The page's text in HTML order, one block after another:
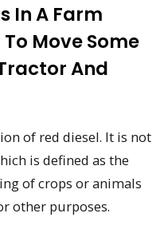
In A Farm
Move Some
And
of red diesel. It is not
is defined as the
of crops or animals
other purposes.